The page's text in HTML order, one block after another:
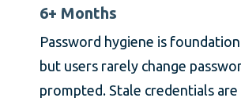
6+ Months
Password hygiene is
but users rarely change
prompted. Stale credentials are